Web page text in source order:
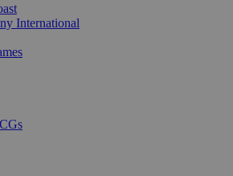
International